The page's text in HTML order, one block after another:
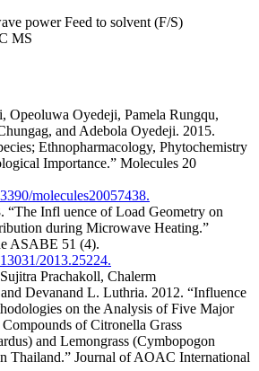
powerFeed to solvent (F/S)
MS
Opeoluwa Oyedeji, Pamela Rungqu,
and Adebola Oyedeji. 2015.
Ethnopharmacology, Phytochemistry
Importance.” Molecules 20
molecules20057438.
“The Infl uence of Load Geometry on
during Microwave Heating.”
ASABE 51 (4).
2013.25224.
Prachakoll, Chalerm
Devanand L. Luthria. 2012. “Influence
on the Analysis of Five Major
of Citronella Grass
and Lemongrass (Cymbopogon
Thailand.” Journal of AOAC International